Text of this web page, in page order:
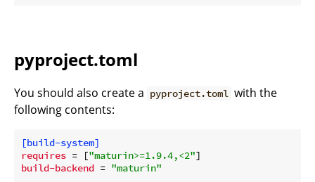
pyproject.toml
You should also create a pyproject.toml with the
following contents:
[build-system]
requires = ["maturin>=1.9.4,<2"
build-backend = "maturin"